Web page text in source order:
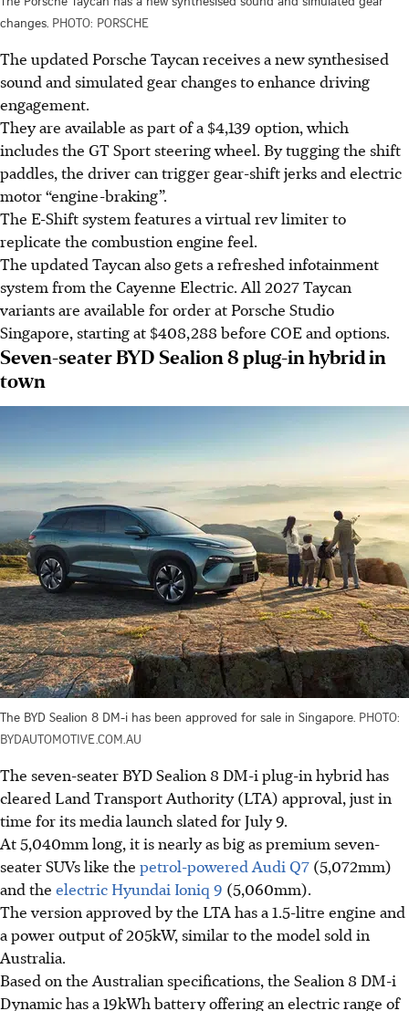
changes. PHOTO: PORSCHE
The updated Porsche Taycan receives a new synthesised
sound and simulated gear changes to enhance driving
engagement.
They are available as part of a $4,139 option, which
includes the GT Sport steering wheel. By tugging the shift
paddles, the driver can trigger gear-shift jerks and electric
motor “engine-braking”.
The E-Shift system features a virtual rev limiter to
replicate the combustion engine feel.
The updated Taycan also gets a refreshed infotainment
system from the Cayenne Electric. All 2027 Taycan
variants are available for order at Porsche Studio
Singapore, starting at $408,288 before COE and options.
Seven-seater BYD Sealion 8 plug-in hybrid in
town
The BYD Sealion 8 DM-i has been approved for sale in Singapore. PHOTO:
BYDAUTOMOTIVE.COM.AU
The seven-seater BYD Sealion 8 DM-i plug-in hybrid has
cleared Land Transport Authority (LTA) approval, just in
time for its media launch slated for July 9.
At 5,040mm long, it is nearly as big as premium seven-
seater SUVs like the petrol-powered Audi Q7 (5,072mm)
and the electric Hyundai Ioniq 9 (5,060mm).
The version approved by the LTA has a 1.5-litre engine and
a power output of 205kW, similar to the model sold in
Australia.
Based on the Australian specifications, the Sealion 8 DM-i
Dynamic has a 19kWh battery offering an electric range of